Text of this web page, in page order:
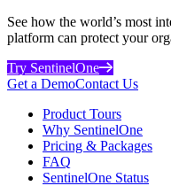
See how the world’s most
platform can protect your
Try SentinelOne
Get a DemoContact Us
Product Tours
Why SentinelOne
Pricing & Packages
FAQ
SentinelOne Status